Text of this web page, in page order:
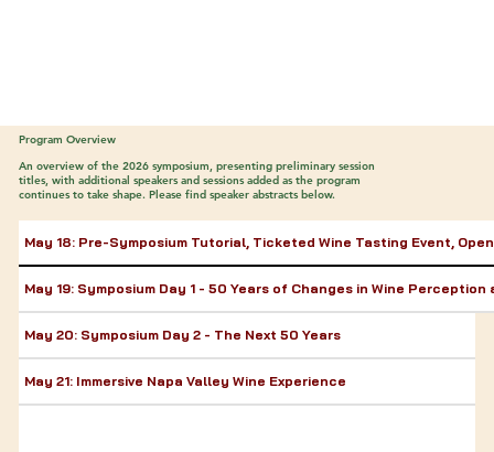
Program Overview
An overview of the 2026 symposium, presenting preliminary session
titles, with additional speakers and sessions added as the program
continues to take shape. Please find speaker abstracts below.
May 18: Pre-Symposium Tutorial, Ticketed Wine Tasting Event,
May 19: Symposium Day 1 - 50 Years of Changes in Wine Perception
May 20: Symposium Day 2 - The Next 50 Years
May 21: Immersive Napa Valley Wine Experience